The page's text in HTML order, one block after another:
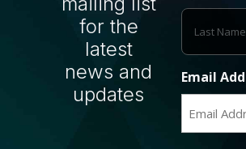
for the
latest
news and
updates
Email